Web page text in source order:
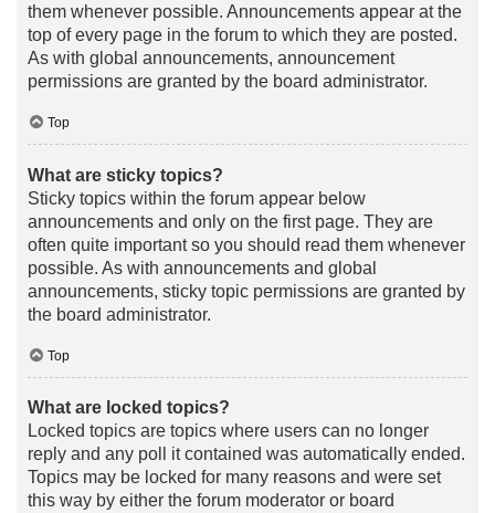
them whenever possible. Announcements appear at the
top of every page in the forum to which they are posted.
As with global announcements, announcement
permissions are granted by the board administrator.
Top
What are sticky topics?
Sticky topics within the forum appear below
announcements and only on the first page. They are
often quite important so you should read them whenever
possible. As with announcements and global
announcements, sticky topic permissions are granted by
the board administrator.
Top
What are locked topics?
Locked topics are topics where users can no longer
reply and any poll it contained was automatically ended.
Topics may be locked for many reasons and were set
this way by either the forum moderator or board